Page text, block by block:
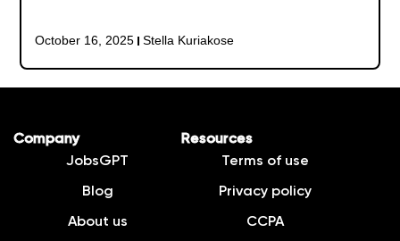
October 16, 2025 Stella Kuriakose
Company
JobsGPT
Blog
About us
Resources
Terms of use
Privacy policy
CCPA